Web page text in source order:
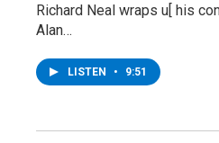
Richard Neal wraps u[ his
Alan…
LISTEN • 9:51